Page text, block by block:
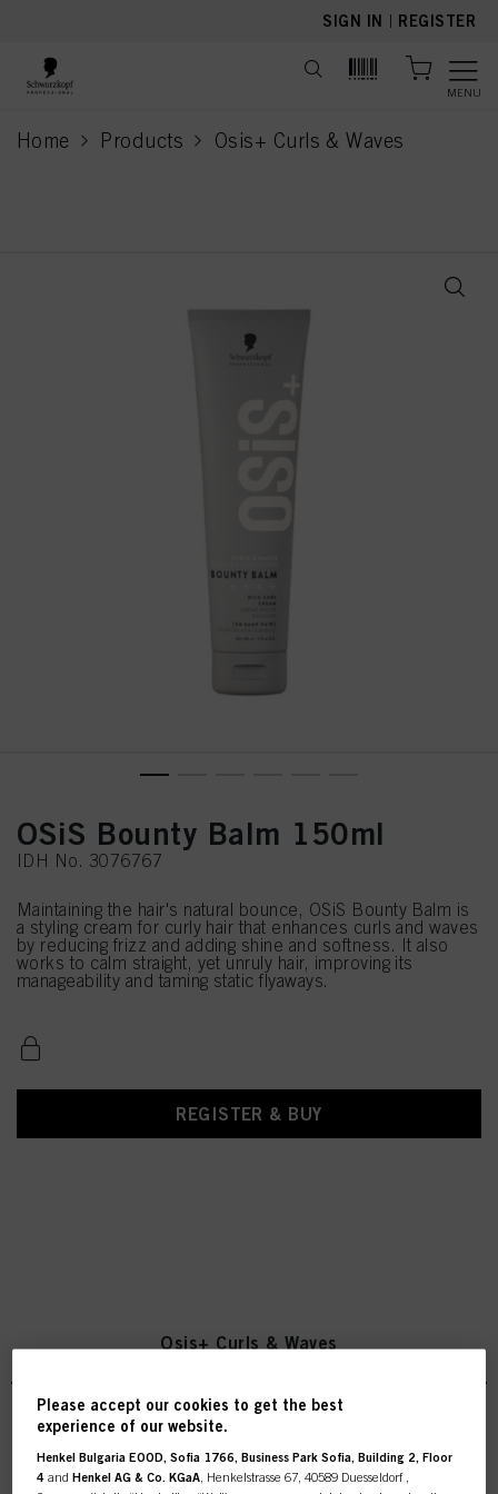
SIGN IN | REGISTER
MENU
Home Products Osis+ Curls & Waves
current page
OSiS Bounty Balm 150ml
IDH No. 3076767
Maintaining the hair's natural bounce, OSiS Bounty Balm is
a styling cream for curly hair that enhances curls and waves
by reducing frizz and adding shine and softness. It also
works to calm straight, yet unruly hair, improving its
manageability and taming static flyaways.
REGISTER & BUY
Osis+ Curls & Waves
OSiS Curl Jam 300ml
IDH No. 3079317
Please accept our cookies to get the best
experience of our website.
Henkel Bulgaria EOOD, Sofia 1766, Business Park Sofia, Building 2, Floor
4 andHenkel AG & Co. KGaA , Henkelstrasse 67, 40589 Duesseldorf ,